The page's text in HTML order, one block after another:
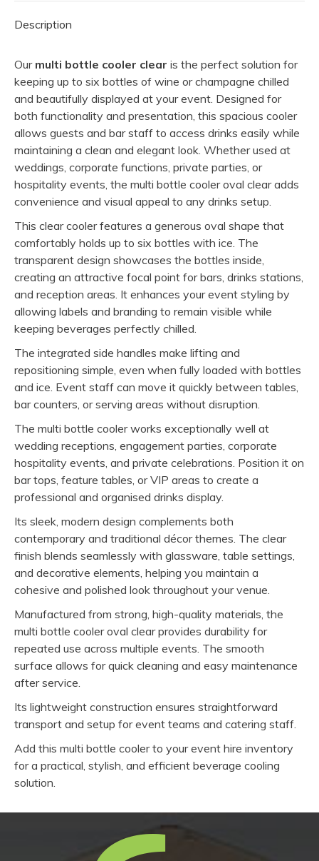
Description
Our multi bottle cooler clear is the perfect solution for
keeping up to six bottles of wine or champagne chilled
and beautifully displayed at your event. Designed for
both functionality and presentation, this spacious cooler
allows guests and bar staff to access drinks easily while
maintaining a clean and elegant look. Whether used at
weddings, corporate functions, private parties, or
hospitality events, the multi bottle cooler oval clear adds
convenience and visual appeal to any drinks setup.
This clear cooler features a generous oval shape that
comfortably holds up to six bottles with ice. The
transparent design showcases the bottles inside,
creating an attractive focal point for bars, drinks stations,
and reception areas. It enhances your event styling by
allowing labels and branding to remain visible while
keeping beverages perfectly chilled.
The integrated side handles make lifting and
repositioning simple, even when fully loaded with bottles
and ice. Event staff can move it quickly between tables,
bar counters, or serving areas without disruption.
The multi bottle cooler works exceptionally well at
wedding receptions, engagement parties, corporate
hospitality events, and private celebrations. Position it on
bar tops, feature tables, or VIP areas to create a
professional and organised drinks display.
Its sleek, modern design complements both
contemporary and traditional décor themes. The clear
finish blends seamlessly with glassware, table settings,
and decorative elements, helping you maintain a
cohesive and polished look throughout your venue.
Manufactured from strong, high-quality materials, the
multi bottle cooler oval clear provides durability for
repeated use across multiple events. The smooth
surface allows for quick cleaning and easy maintenance
after service.
Its lightweight construction ensures straightforward
transport and setup for event teams and catering staff.
Add this multi bottle cooler to your event hire inventory
for a practical, stylish, and efficient beverage cooling
solution.